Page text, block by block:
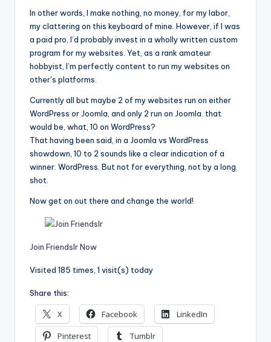
In other words, I make nothing, no money, for my labor,
my clattering on this keyboard of mine. However, if I was
a paid pro, I’d probably invest in a wholly written custom
program for my websites. Yet, as a rank amateur
hobbyist, I’m perfectly content to run my websites on
other’s platforms.
Currently all but maybe 2 of my websites run on either
WordPress or Joomla, and only 2 run on Joomla. that
would be, what, 10 on WordPress?
That having been said, in a Joomla vs WordPress
showdown, 10 to 2 sounds like a clear indication of a
winner. WordPress. But not for everything, not by a long
shot.
Now get on out there and change the world!
Join Friendslr Now
Visited 185 times, 1 visit(s) today
Share this:
X Facebook
LinkedIn
Pinterest
Tumblr